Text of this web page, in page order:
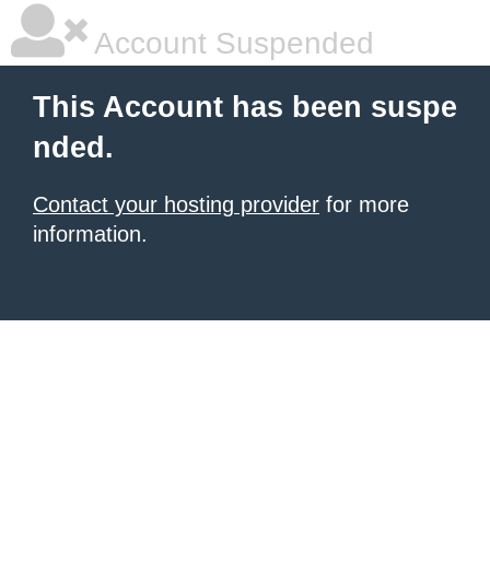
Account Suspended
This Account has been suspe
nded.
Contact your hosting provider for more
information.